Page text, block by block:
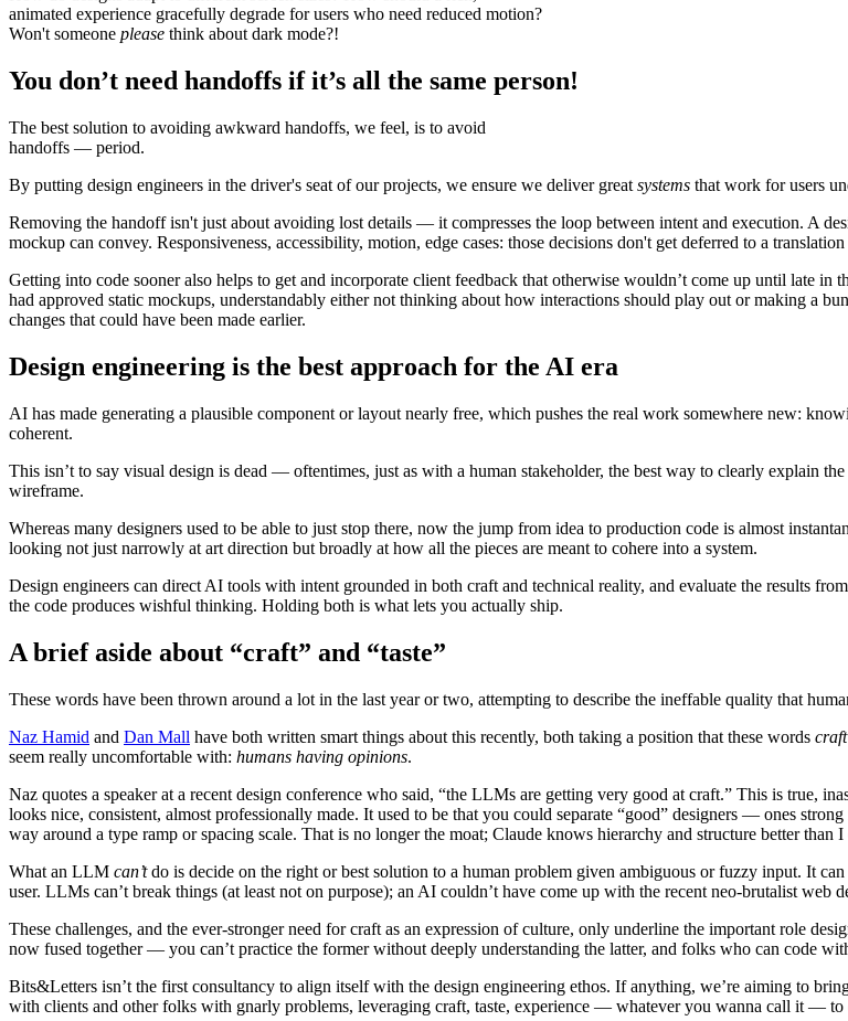
animated experience gracefully degrade for users who need reduced motion?
Won't someone please think about dark mode?!
You don’t need handoffs if it’s all the same person!
The best solution to avoiding awkward handoffs, we feel, is to avoid
handoffs — period.
By putting design engineers in the driver's seat of our projects, we ensure we deliver great systems that work for users
Removing the handoff isn't just about avoiding lost details — it compresses the loop between intent and execution. A
mockup can convey. Responsiveness, accessibility, motion, edge cases: those decisions don't get deferred to a
Getting into code sooner also helps to get and incorporate client feedback that otherwise wouldn’t come up until late in
had approved static mockups, understandably either not thinking about how interactions should play out or making a
changes that could have been made earlier.
Design engineering is the best approach for the AI era
AI has made generating a plausible component or layout nearly free, which pushes the real work somewhere new:
coherent.
This isn’t to say visual design is dead — oftentimes, just as with a human stakeholder, the best way to clearly explain
wireframe.
Whereas many designers used to be able to just stop there, now the jump from idea to production code is almost
looking not just narrowly at art direction but broadly at how all the pieces are meant to cohere into a system.
Design engineers can direct AI tools with intent grounded in both craft and technical reality, and evaluate the results
the code produces wishful thinking. Holding both is what lets you actually ship.
A brief aside about “craft” and “taste”
These words have been thrown around a lot in the last year or two, attempting to describe the ineffable quality that
Naz Hamid and Dan Mall have both written smart things about this recently, both taking a position that these words
seem really uncomfortable with: humans having opinions.
Naz quotes a speaker at a recent design conference who said, “the LLMs are getting very good at craft.” This is true,
looks nice, consistent, almost professionally made. It used to be that you could separate “good” designers — ones strong
way around a type ramp or spacing scale. That is no longer the moat; Claude knows hierarchy and structure better than I
What an LLM can’tdo is decide on the right or best solution to a human problem given ambiguous or fuzzy input. It
user. LLMs can’t break things (at least not on purpose); an AI couldn’t have come up with the recent neo-brutalist
These challenges, and the ever-stronger need for craft as an expression of culture, only underline the important role
now fused together — you can’t practice the former without deeply understanding the latter, and folks who can code
Bits&Letters isn’t the first consultancy to align itself with the design engineering ethos. If anything, we’re aiming to
with clients and other folks with gnarly problems, leveraging craft, taste, experience — whatever you wanna call it — to